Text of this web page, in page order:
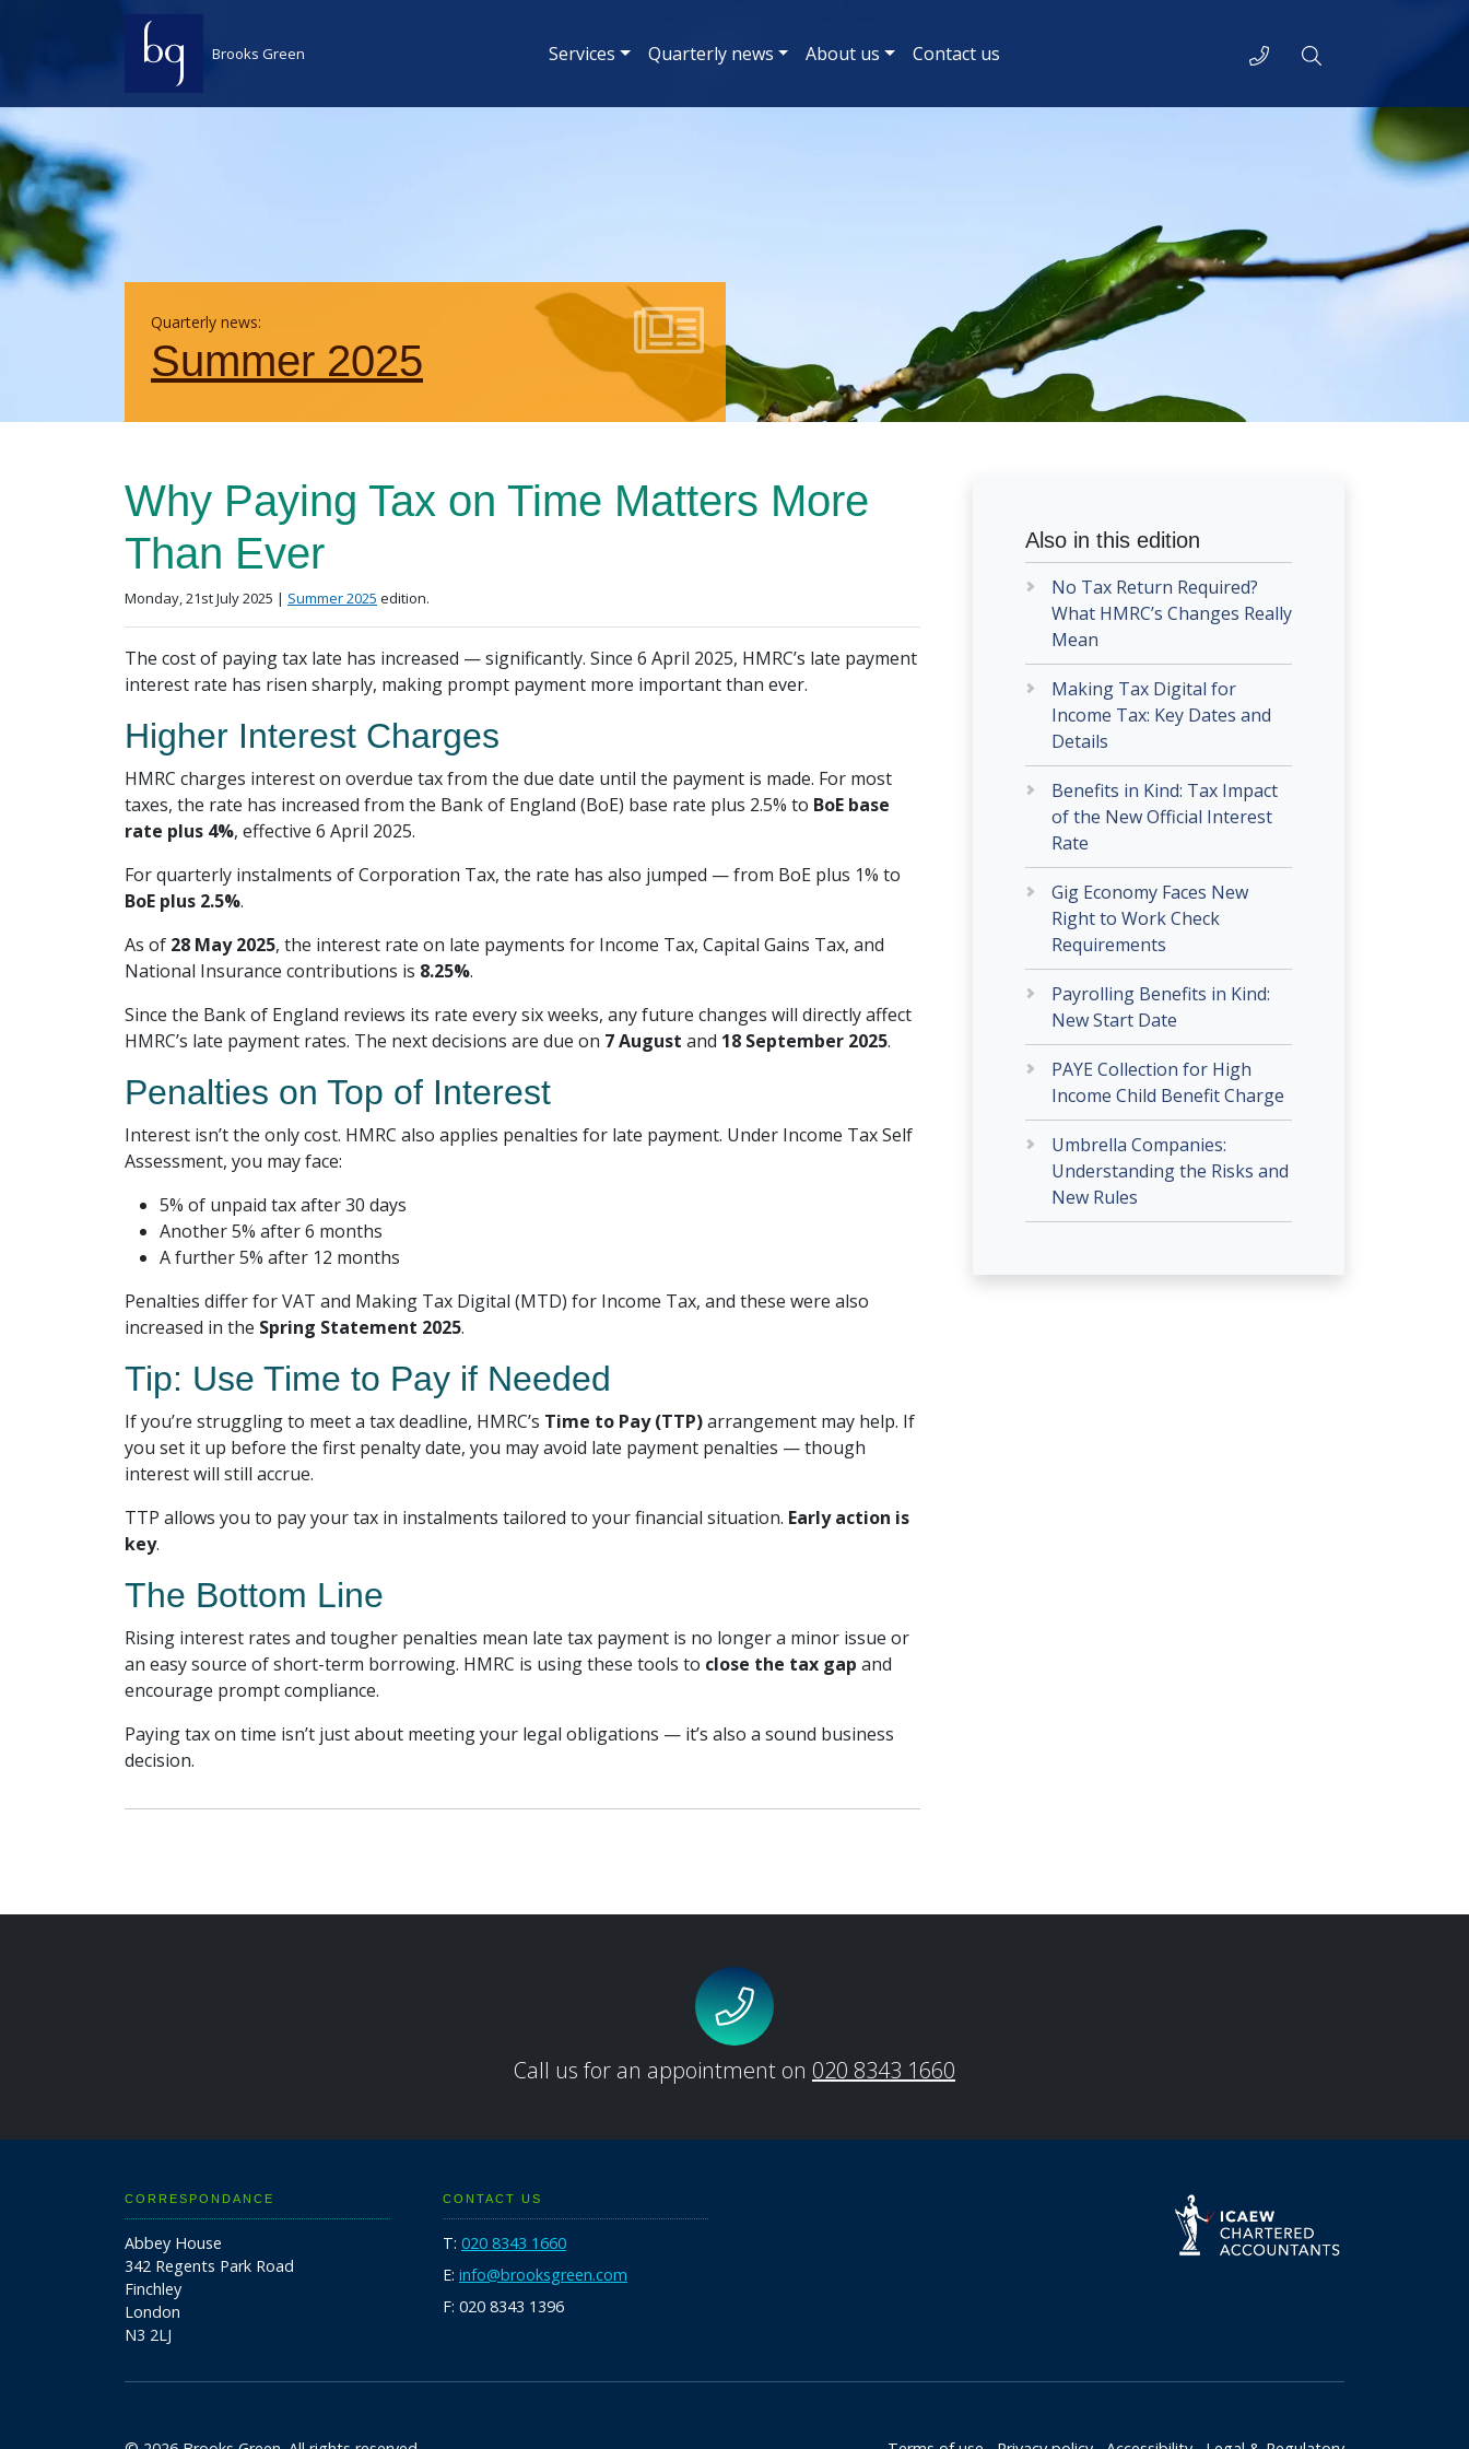
Brooks Green Telephone
Search
Services Quarterly news About us Contact us
Quarterly news:
Summer 2025
Why Paying Tax on Time Matters More
Than Ever
Posted on
Monday, 21st July 2025 | in the
Summer 2025 edition.
The cost of paying tax late has increased — significantly. Since 6 April 2025, HMRC’s late payment
interest rate has risen sharply, making prompt payment more important than ever.
Higher Interest Charges
HMRC charges interest on overdue tax from the due date until the payment is made. For most
taxes, the rate has increased from the Bank of England (BoE) base rate plus 2.5% to BoE base
rate plus 4%, effective 6 April 2025.
For quarterly instalments of Corporation Tax, the rate has also jumped — from BoE plus 1% to
BoE plus 2.5%.
As of 28 May 2025, the interest rate on late payments for Income Tax, Capital Gains Tax, and
National Insurance contributions is 8.25%.
Since the Bank of England reviews its rate every six weeks, any future changes will directly affect
HMRC’s late payment rates. The next decisions are due on 7 August and 18 September 2025.
Penalties on Top of Interest
Interest isn’t the only cost. HMRC also applies penalties for late payment. Under Income Tax Self
Assessment, you may face:
5% of unpaid tax after 30 days
Another 5% after 6 months
A further 5% after 12 months
Penalties differ for VAT and Making Tax Digital (MTD) for Income Tax, and these were also
increased in the Spring Statement 2025.
Tip: Use Time to Pay if Needed
If you’re struggling to meet a tax deadline, HMRC’s Time to Pay (TTP)arrangement may help. If
you set it up before the first penalty date, you may avoid late payment penalties — though
interest will still accrue.
TTP allows you to pay your tax in instalments tailored to your financial situation. Early action is
key.
The Bottom Line
Rising interest rates and tougher penalties mean late tax payment is no longer a minor issue or
an easy source of short-term borrowing. HMRC is using these tools to close the tax gap and
encourage prompt compliance.
Paying tax on time isn’t just about meeting your legal obligations — it’s also a sound business
decision.
Also in this edition
No Tax Return Required?
What HMRC’s Changes Really
Mean
Making Tax Digital for
Income Tax: Key Dates and
Details
Benefits in Kind: Tax Impact
of the New Official Interest
Rate
Gig Economy Faces New
Right to Work Check
Requirements
Payrolling Benefits in Kind:
New Start Date
PAYE Collection for High
Income Child Benefit Charge
Umbrella Companies:
Understanding the Risks and
New Rules
Call us for an appointment on 020 8343 1660
CORRESPONDANCE
Abbey House
342 Regents Park Road
Finchley
London
N3 2LJ
CONTACT US
T: 020 8343 1660
E: info@brooksgreen.com
F: 020 8343 1396